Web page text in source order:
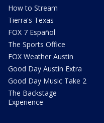
How to Stream
Tierra's Texas
FOX 7 Español
The Sports Office
FOX Weather Austin
Good Day Austin Extra
Good Day Music Take 2
The Backstage
Experience